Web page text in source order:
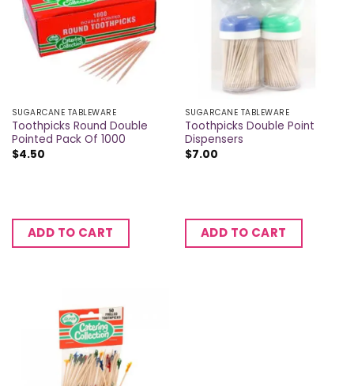
SUGARCANE TABLEWARE
Toothpicks Round Double
Pointed Pack Of 1000
$4.50
ADD TO CART
SUGARCANE TABLEWARE
Toothpicks Double Point
Dispensers
$7.00
ADD TO CART